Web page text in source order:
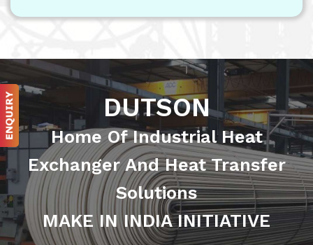
DUTSON
Home Of Industrial Heat
Exchanger And Heat Transfer
Solutions
MAKE IN INDIA INITIATIVE